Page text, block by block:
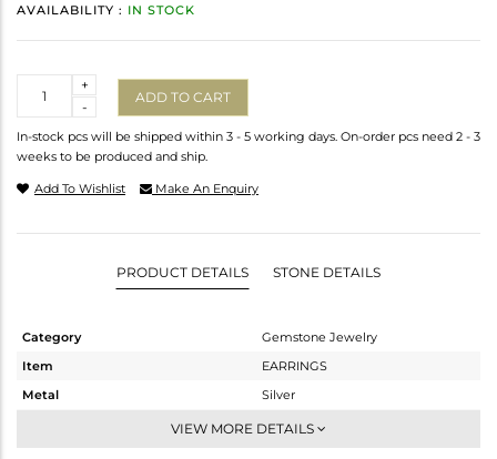
AVAILABILITY : IN STOCK
-
+
ADD TO CART
In-stock pcs will be shipped within 3 - 5 working days. On-order pcs need 2 - 3
weeks to be produced and ship.
Add To Wishlist Make An Enquiry
PRODUCT DETAILS STONE DETAILS
Category
Gemstone Jewelry
Item
EARRINGS
Metal
Silver
Dangle
VIEW MORE DETAILS